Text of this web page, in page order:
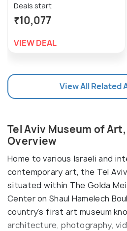
Deals start
₹10,077
VIEW DEAL
View All Related
Tel Aviv Museum of
Overview
Home to various Israeli and
contemporary art, the Tel
situated within The Golda
Center on Shaul Hamelech
country’s first art museum
architecture, photography,